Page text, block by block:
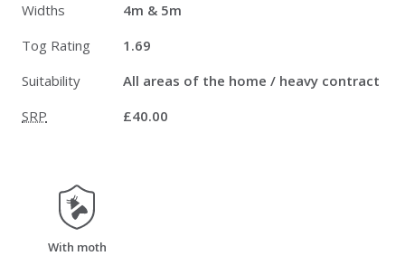
Widths
4m & 5m
Tog Rating
1.69
Suitability
All areas of the home / heavy contract
SRP
£40.00
moth_resistant
With moth